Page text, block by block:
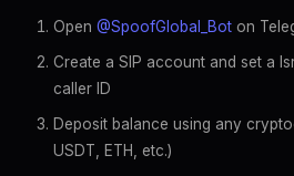
Open @SpoofGlobal_Bot on
Create a SIP account and set a
caller ID
Deposit balance using any
USDT, ETH, etc.)